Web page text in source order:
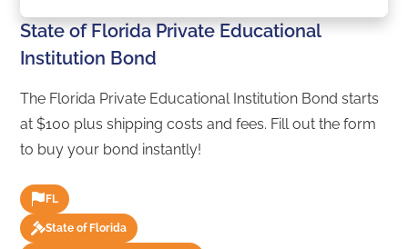
State of Florida Private Educational
Institution Bond
The Florida Private Educational Institution Bond starts
at $100 plus shipping costs and fees. Fill out the form
to buy your bond instantly!
FL
State of Florida